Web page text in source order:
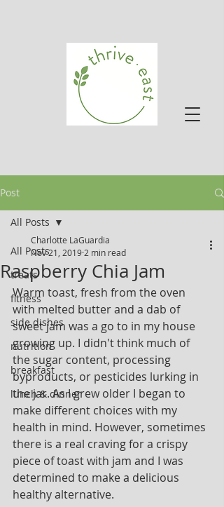
Post
All Posts
treats
fitness
side dishes
nutrition
breakfast
lunch & dinner
All Posts
Raspberry Chia Jam
Charlotte LaGuardia
Nov 21, 2019 2 min read
Warm toast, fresh from the oven
with melted butter and a dab of
sweet jam was a go to in my house
growing up. I didn't think much of
the sugar content, processing
byproducts, or pesticides lurking in
the jar. As I grew older I began to
make different choices with my
health in mind. However, sometimes
there is a real craving for a crispy
piece of toast with jam and I was
determined to make a delicious
healthy alternative.